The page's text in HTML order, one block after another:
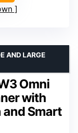
Omni
with
Smart
AND LARGE